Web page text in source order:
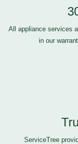
All appliance services
in our
ServiceTree